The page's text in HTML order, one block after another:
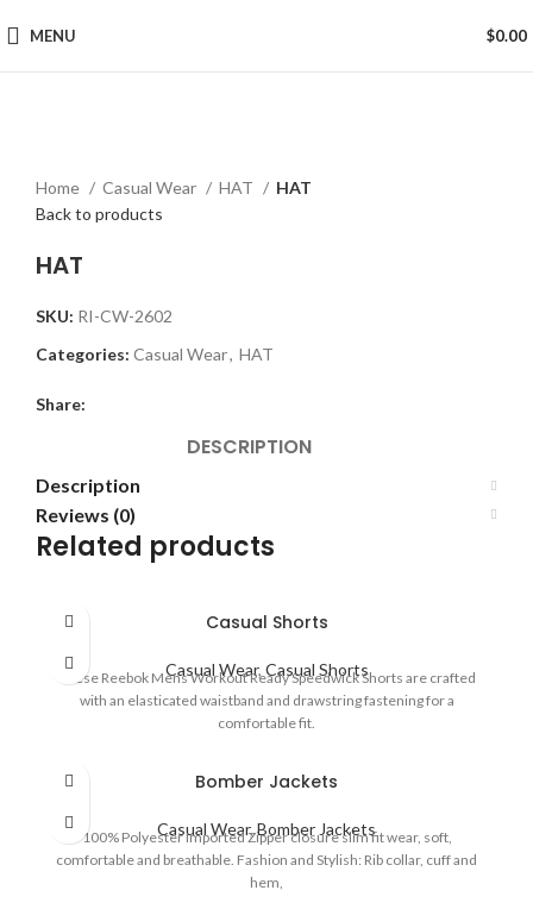
MENU $0.00
Home
Casual Wear HAT
HAT
Back to products
HAT
SKU: RI-CW-2602
Categories: Casual Wear, HAT
Share:
DESCRIPTION
Description
Reviews (0)
Related products
Casual Shorts
Casual Wear, Casual Shorts
These Reebok Mens Workout Ready Speedwick Shorts are crafted
with an elasticated waistband and drawstring fastening for a
comfortable fit.
Bomber Jackets
Casual Wear,Bomber Jackets
100% Polyester Imported Zipper closure slim fit wear, soft,
comfortable and breathable. Fashion and Stylish: Rib collar, cuff and
hem,